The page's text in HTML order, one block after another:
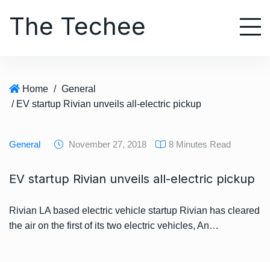
The Techee
Home / General
/ EV startup Rivian unveils all-electric pickup
General November 27, 2018 8 Minutes Read
EV startup Rivian unveils all-electric pickup
Rivian LA based electric vehicle startup Rivian has cleared
the air on the first of its two electric vehicles, An…